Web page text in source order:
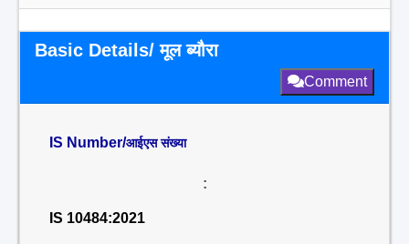
Basic Details/ मूल ब्यौरा
Comment
IS Number/आईएस संख्या
:
IS 10484:2021